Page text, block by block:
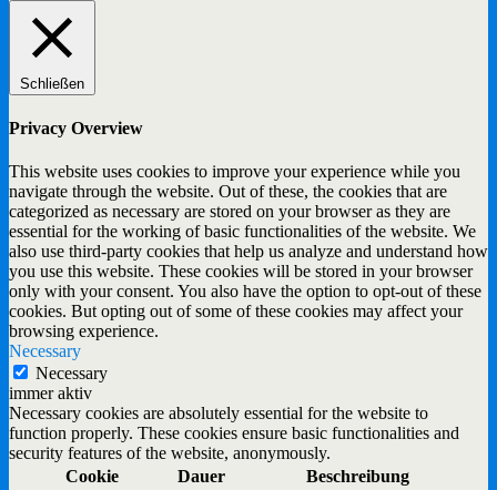
Schließen
Privacy Overview
This website uses cookies to improve your experience while you
navigate through the website. Out of these, the cookies that are
categorized as necessary are stored on your browser as they are
essential for the working of basic functionalities of the website. We
also use third-party cookies that help us analyze and understand how
you use this website. These cookies will be stored in your browser
only with your consent. You also have the option to opt-out of these
cookies. But opting out of some of these cookies may affect your
browsing experience.
Necessary
Necessary
immer aktiv
Necessary cookies are absolutely essential for the website to
function properly. These cookies ensure basic functionalities and
security features of the website, anonymously.
Cookie
Dauer Beschreibung